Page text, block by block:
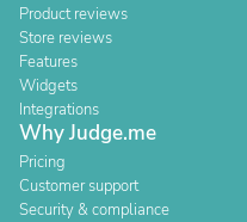
Product reviews
Store reviews
Features
Widgets
Integrations
Why Judge.me
Pricing
Customer support
Security & compliance